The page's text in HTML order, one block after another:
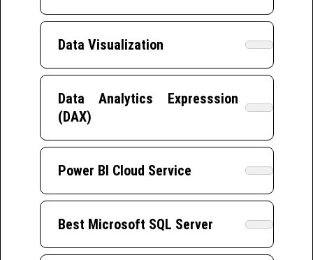
Data Visualization
Data Analytics Expresssion
(DAX)
Power BI Cloud Service
Best Microsoft SQL Server